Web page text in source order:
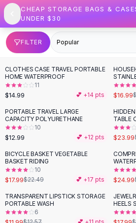
SHOP BY CATEGORY
All
Clothing
Swimwear
Bikini Sets
One Piece Swimsuits
Boho Swimsuits
Boho One Piece
Floral Swimwear
Solid Swimwear
Dresses
Maxi Dresses
Mini Dresses
Summer Dresses
Bodycon Dresses
Floral Dresses
Tops
Camisole Tops
Cotton Tees
Skip to content
CHEAP STORAGE BAGS &
UNDER $30
FILTER
CLOTHES CASE TRAVEL PORTABLE
HOME WATERPROOF
11
$14.99 💕 +14 pts
-13%
$16.99
PORTABLE TRAVEL LARGE
CAPACITY POLYURETHANE
10
$12.99 💕 +12 pts
-24%
TABLE
$23.99
-20%
BICYCLE BASKET VEGETABLE
BASKET RIDING
10
$17.99$22.49 💕 +17 pts
-59%
$24.99
TRANSPARENT LIPSTICK STORAGE
PORTABLE WASH
6
-18%
HEELS